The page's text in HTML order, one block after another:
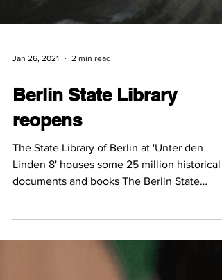
Berlin State Library
reopens